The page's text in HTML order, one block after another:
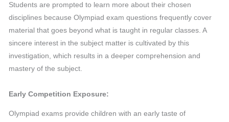
Students are prompted to learn more about their chosen
disciplines because Olympiad exam questions frequently cover
material that goes beyond what is taught in regular classes. A
sincere interest in the subject matter is cultivated by this
investigation, which results in a deeper comprehension and
mastery of the subject.
Early Competition Exposure:
Olympiad exams provide children with an early taste of